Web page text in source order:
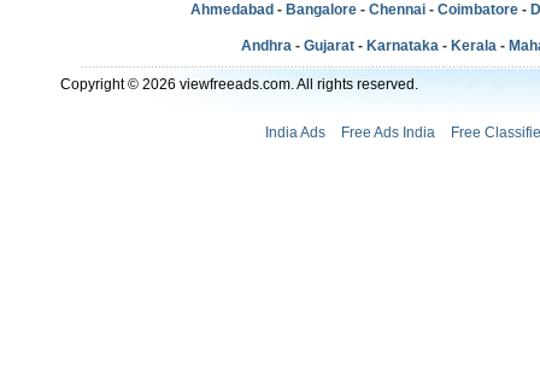
Ahmedabad - Bangalore - Chennai - Coimbatore -
Andhra - Gujarat - Karnataka - Kerala -
Copyright © 2026 viewfreeads.com. All rights reserved.
India Ads Free Ads India Free